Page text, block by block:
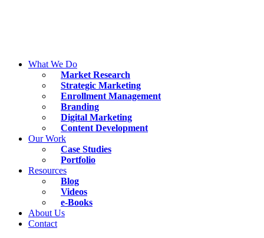
What We Do
Market Research
Strategic Marketing
Enrollment Management
Branding
Digital Marketing
Content Development
Our Work
Case Studies
Portfolio
Resources
Blog
Videos
e-Books
About Us
Contact